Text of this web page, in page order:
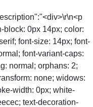
block: 0px 14px; color:
font-size: 14px; font-
font-variant-caps:
normal; orphans: 2;
none; widows:
width: 0px; white-
text-decoration-